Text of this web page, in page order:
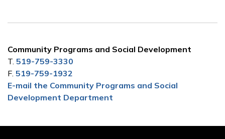
Community Programs and Social Development
T. 519-759-3330
F. 519-759-1932
E-mail the Community Programs and Social
Development Department